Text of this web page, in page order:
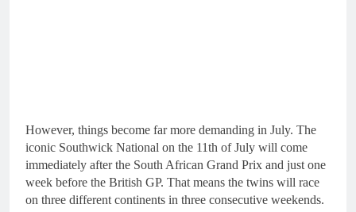
However, things become far more demanding in July. The
iconic Southwick National on the 11th of July will come
immediately after the South African Grand Prix and just one
week before the British GP. That means the twins will race
on three different continents in three consecutive weekends.